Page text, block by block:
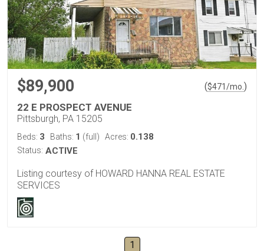
$89,900 ($471/mo. )
22 E PROSPECT AVENUE
Pittsburgh, PA 15205
Beds: 3 Baths: 1 (full) Acres: 0.138
Status: ACTIVE
Listing courtesy of HOWARD HANNA REAL ESTATE
SERVICES
1